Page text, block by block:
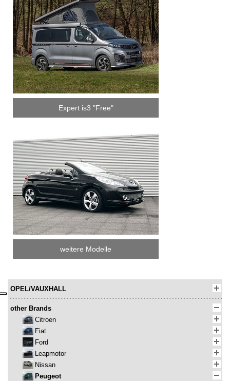
Expert is3 "Free"
weitere Modelle
OPEL/VAUXHALL
other Brands
Citroen
Fiat
Ford
Leapmotor
Nissan
Peugeot